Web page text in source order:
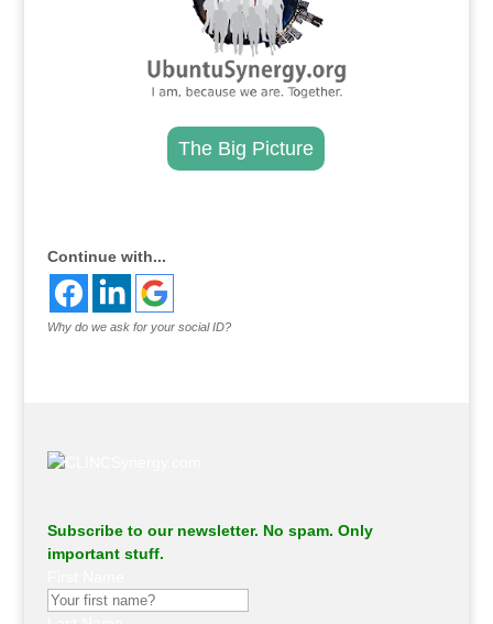
The Big Picture
Continue with...
Why do we ask for your social ID?
Subscribe to our newsletter. No spam. Only
important stuff.